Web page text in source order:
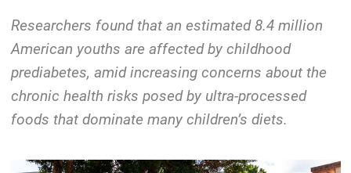
Researchers found that an estimated 8.4 million
American youths are affected by childhood
prediabetes, amid increasing concerns about the
chronic health risks posed by ultra-processed
foods that dominate many children’s diets.